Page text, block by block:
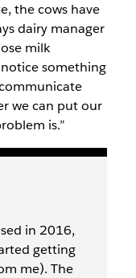
the cows have
dairy manager
milk
something
we can put our
is.”
in 2016,
getting
me). The